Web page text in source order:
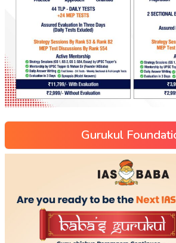
Gurukul